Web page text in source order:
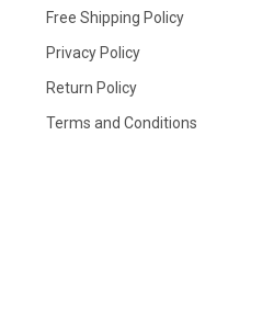
Free Shipping Policy
Privacy Policy
Return Policy
Terms and Conditions